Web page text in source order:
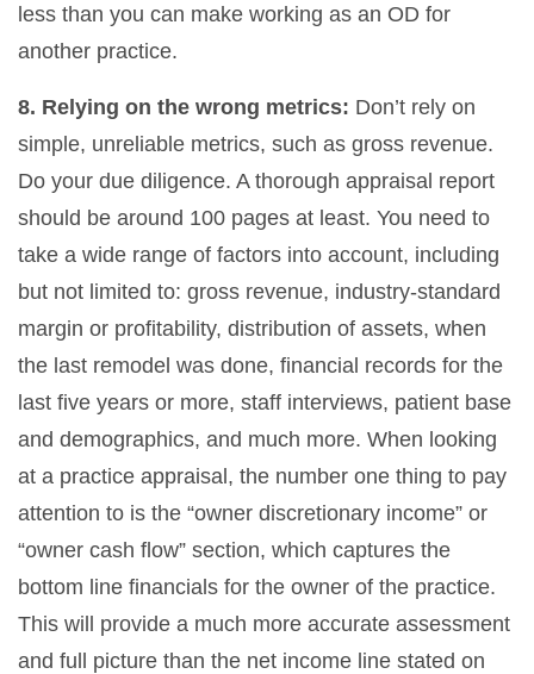
less than you can make working as an OD for
another practice.
8. Relying on the wrong metrics: Don’t rely on
simple, unreliable metrics, such as gross revenue.
Do your due diligence. A thorough appraisal report
should be around 100 pages at least. You need to
take a wide range of factors into account, including
but not limited to: gross revenue, industry-standard
margin or profitability, distribution of assets, when
the last remodel was done, financial records for the
last five years or more, staff interviews, patient base
and demographics, and much more. When looking
at a practice appraisal, the number one thing to pay
attention to is the “owner discretionary income” or
“owner cash flow” section, which captures the
bottom line financials for the owner of the practice.
This will provide a much more accurate assessment
and full picture than the net income line stated on